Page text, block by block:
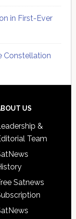
in First-Ever
Constellation
US
&
Team
Satnews